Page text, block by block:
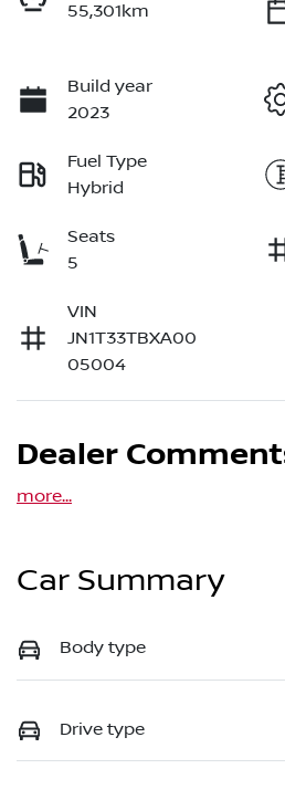
55,301km
Build year
2023
Fuel Type
Hybrid
Seats
5
VIN
JN1T33TBXA00
05004
Dealer
more...
Car Summary
Body type
Drive type